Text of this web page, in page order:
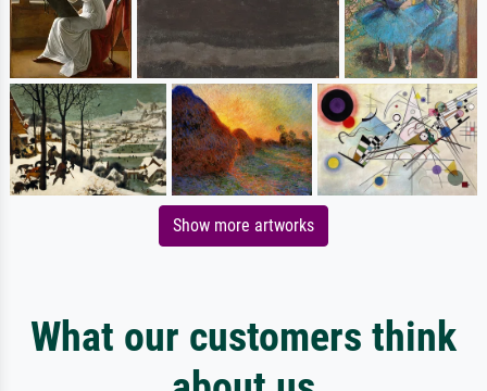
Show more artworks
What our customers think